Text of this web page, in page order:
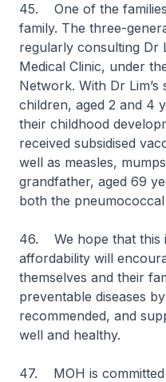
45. One of the
family. The three-
regularly consulting Dr
Medical Clinic, under
Network. With Dr
children, aged 2 and 4
their childhood
received subsidised
well as measles,
grandfather, aged 69
both the
46. We hope that this
affordability will
themselves and their
preventable diseases
recommended, and
well and healthy.
47. MOH is